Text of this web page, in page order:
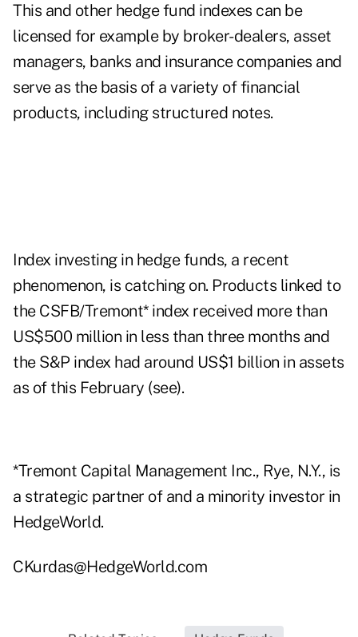
This and other hedge fund indexes can be
licensed for example by broker-dealers, asset
managers, banks and insurance companies and
serve as the basis of a variety of financial
products, including structured notes.
Index investing in hedge funds, a recent
phenomenon, is catching on. Products linked to
the CSFB/Tremont* index received more than
US$500 million in less than three months and
the S&P index had around US$1 billion in assets
as of this February (see).
*Tremont Capital Management Inc., Rye, N.Y., is
a strategic partner of and a minority investor in
HedgeWorld.
CKurdas@HedgeWorld.com